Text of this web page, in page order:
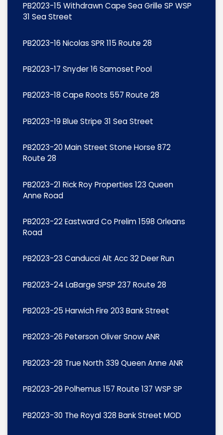
PB2023-15 Withdrawn Cape Sea Grille SP WSP
31 Sea Street
PB2023-16 Nicolas SPR 115 Route 28
PB2023-17 Snyder 16 Samoset Pool
PB2023-18 Cape Roots 557 Route 28
PB2023-19 Blue Stripe 31 Sea Street
PB2023-20 Main Street Stone Horse 872
Route 28
PB2023-21 Rick Roy Properties 123 Queen
Anne Road
PB2023-22 Eastward Co Prelim 1598 Orleans
Road
PB2023-23 Canducci Alt Acc 32 Deer Run
PB2023-24 LaBarge SPSP 237 Route 28
PB2023-25 Harwich Fire 203 Bank Street
PB2023-26 Peterson Oliver Snow ANR
PB2023-28 True North 339 Queen Anne ANR
PB2023-29 Polhemus 157 Route 137 WSP SP
PB2023-30 The Royal 328 Bank Street MOD